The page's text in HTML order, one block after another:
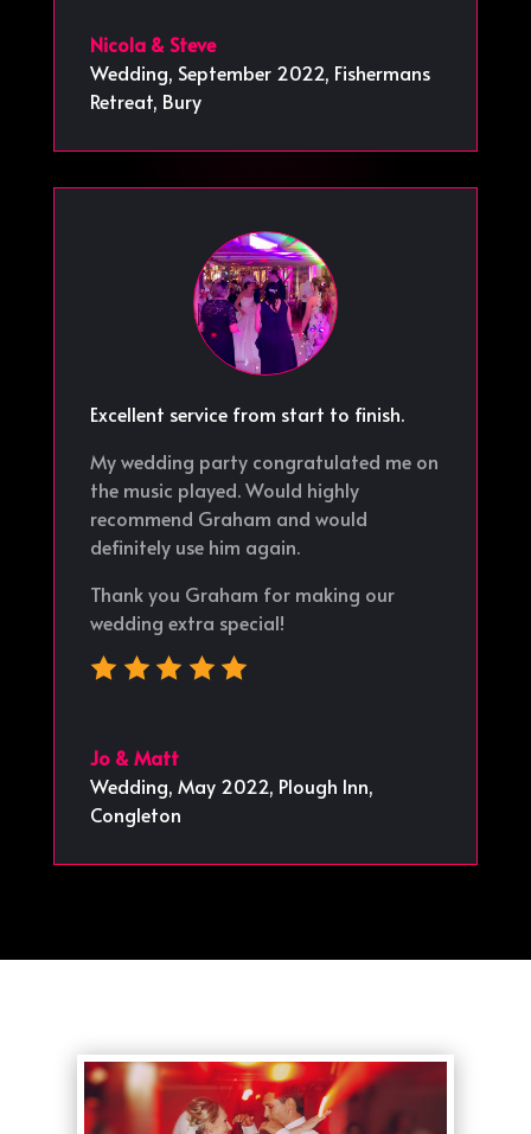
Nicola & Steve
Wedding, September 2022, Fishermans
Retreat, Bury
Excellent service from start to finish.
My wedding party congratulated me on
the music played. Would highly
recommend Graham and would
definitely use him again.
Thank you Graham for making our
wedding extra special!
Jo & Matt
Wedding, May 2022, Plough Inn,
Congleton